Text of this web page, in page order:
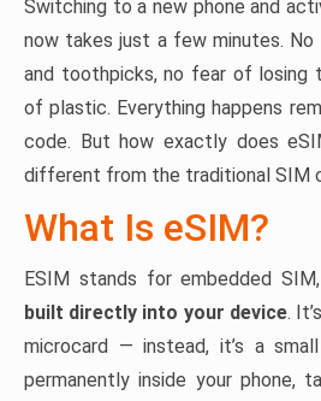
Switching to a new phone and
now takes just a few minutes.
and toothpicks, no fear of losing
of plastic. Everything happens
code. But how exactly does
different from the traditional SIM
What Is eSIM?
ESIM stands for embedded SIM,
built directly into your device.
microcard — instead, it’s a
permanently inside your phone,